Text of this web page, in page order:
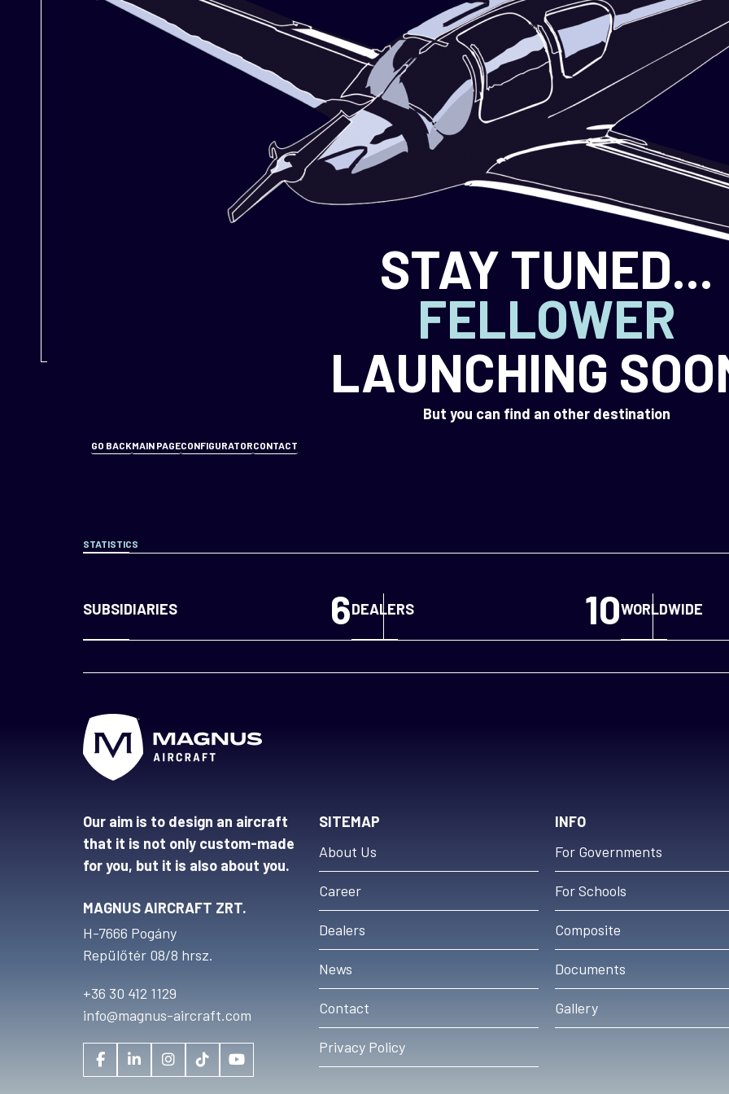
STAY TUNED...
FELLOWER
LAUNCHING
But you can find an other destination
GO BACKMAIN PAGECONFIGURATORCONTACT
STATISTICS
SUBSIDIARIES 6DEALERS 10WORLDWIDE
Our aim is to design an aircraft
that it is not only custom-made
for you, but it is also about you.
MAGNUS AIRCRAFT ZRT.
H-7666 Pogány
Repülőtér 08/8 hrsz.
+36 30 412 1129
info@magnus-aircraft.com
SITEMAP
About Us
Career
Dealers
News
Contact
Privacy Policy
INFO
For Governments
For Schools
Composite
Documents
Gallery